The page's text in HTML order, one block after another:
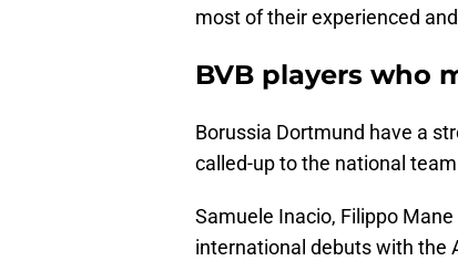
most of their experienced
BVB players who
Borussia Dortmund have a
called-up to the national
Samuele Inacio, Filippo
international debuts with the